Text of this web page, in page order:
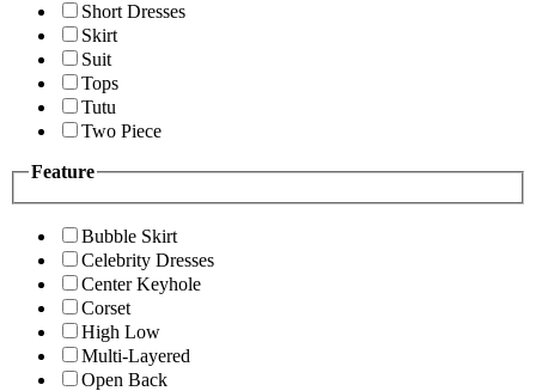
Short Dresses
Skirt
Suit
Tops
Tutu
Two Piece
Feature
Bubble Skirt
Celebrity Dresses
Center Keyhole
Corset
High Low
Multi-Layered
Open Back